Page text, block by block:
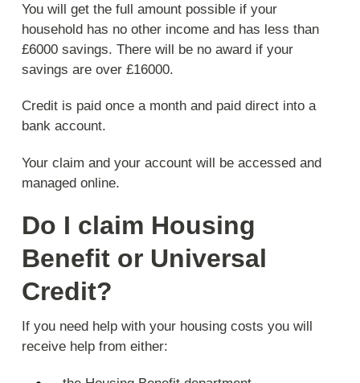
You will get the full amount possible if your
household has no other income and has less than
£6000 savings. There will be no award if your
savings are over £16000.
Credit is paid once a month and paid direct into a
bank account.
Your claim and your account will be accessed and
managed online.
Do I claim Housing
Benefit or Universal
Credit?
If you need help with your housing costs you will
receive help from either: